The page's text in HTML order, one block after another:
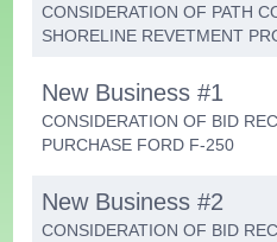
CONSIDERATION OF PATH
SHORELINE REVETMENT
New Business #1
CONSIDERATION OF BID
PURCHASE FORD F-250
New Business #2
CONSIDERATION OF BID